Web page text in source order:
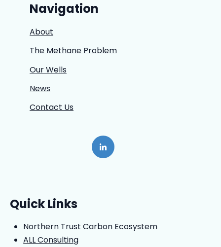
Navigation
About
The Methane Problem
Our Wells
News
Contact Us
Quick Links
Northern Trust Carbon Ecosystem
ALL Consulting